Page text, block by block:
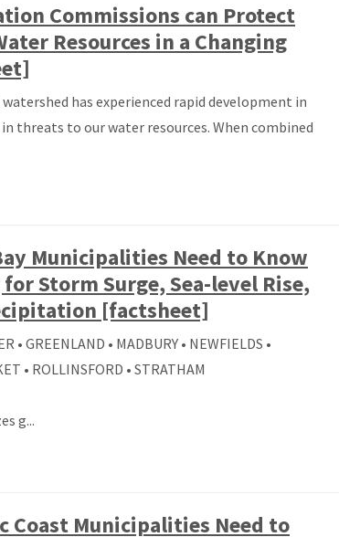
Commissions can Protect
Resources in a Changing
has experienced rapid development in
threats to our water resources. When combined
Municipalities Need to Know
Storm Surge, Sea-level Rise,
[factsheet]
• GREENLAND • MADBURY • NEWFIELDS •
• ROLLINSFORD • STRATHAM
g...
Coast Municipalities Need to